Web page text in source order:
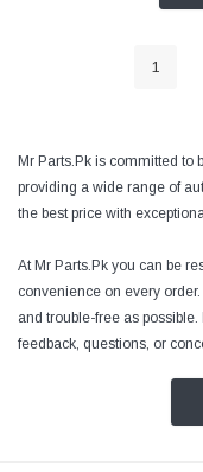
1
Mr Parts.Pk is committed to
providing a wide range of
the best price with
At Mr Parts.Pk you can be
convenience on every
and trouble-free as
feedback, questions, or